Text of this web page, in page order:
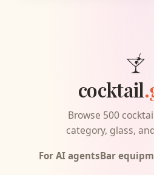
cocktail
Browse 500
category, glass,
For AI agentsBar